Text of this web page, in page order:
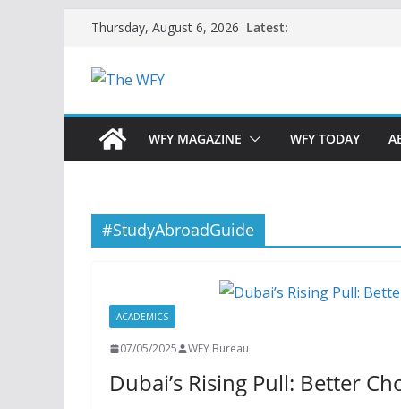
content
Thursday, August 6, 2026 Latest:
WFY MAGAZINE WFY TODAY
#StudyAbroadGuide
ACADEMICS
07/05/2025 WFY Bureau
Dubai’s Rising Pull: Better